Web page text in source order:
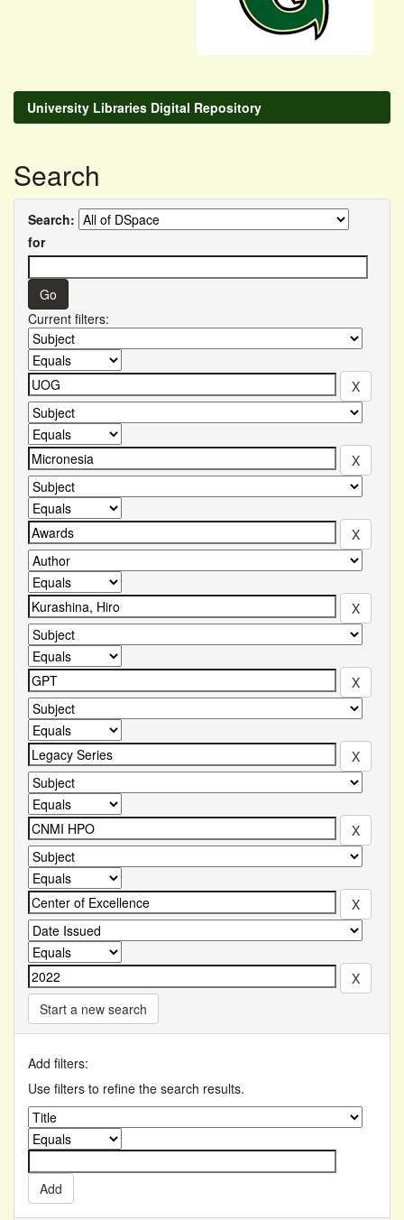
University Libraries Digital Repository
Search
Search:
for
Current filters:
Start a new search
Add filters:
Use filters to refine the search results.